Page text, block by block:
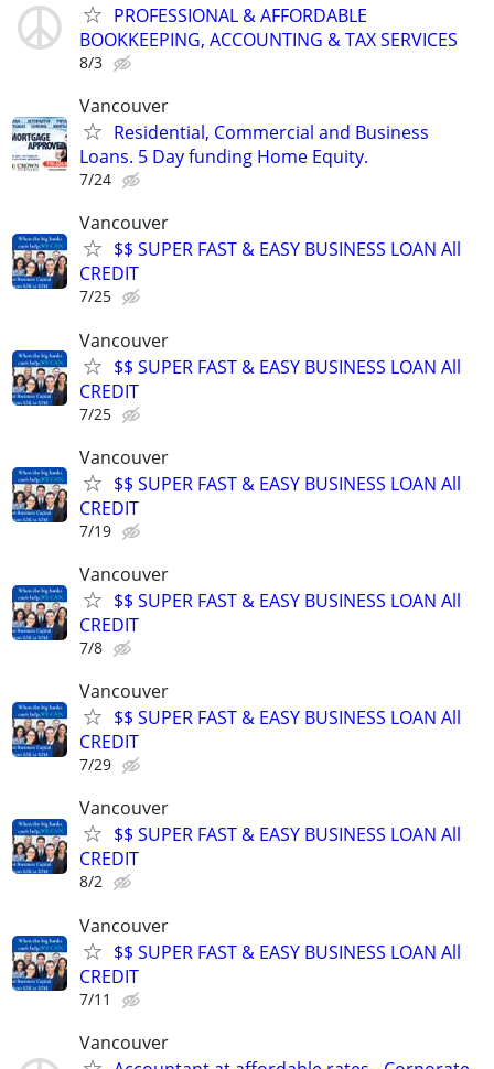
PROFESSIONAL & AFFORDABLE
BOOKKEEPING, ACCOUNTING & TAX SERVICES
8/3
Vancouver
Residential, Commercial and Business
Loans. 5 Day funding Home Equity.
7/24
Vancouver
$$ SUPER FAST & EASY BUSINESS LOAN All
CREDIT
7/25
Vancouver
$$ SUPER FAST & EASY BUSINESS LOAN All
CREDIT
7/25
Vancouver
$$ SUPER FAST & EASY BUSINESS LOAN All
CREDIT
7/19
Vancouver
$$ SUPER FAST & EASY BUSINESS LOAN All
CREDIT
7/8
Vancouver
$$ SUPER FAST & EASY BUSINESS LOAN All
CREDIT
7/29
Vancouver
$$ SUPER FAST & EASY BUSINESS LOAN All
CREDIT
8/2
Vancouver
$$ SUPER FAST & EASY BUSINESS LOAN All
CREDIT
7/11
Vancouver